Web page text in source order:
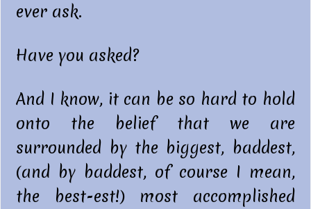
ever ask.
Have you asked?
And I know, it can be so hard to hold
onto the belief that we are
surrounded by the biggest, baddest,
(and by baddest, of course I mean,
the best-est!) most accomplished